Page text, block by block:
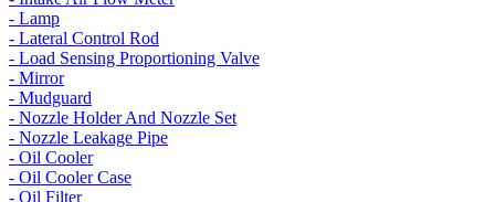
- Lamp
- Lateral Control Rod
- Load Sensing Proportioning Valve
- Mirror
- Mudguard
- Nozzle Holder And Nozzle Set
- Nozzle Leakage Pipe
- Oil Cooler
- Oil Cooler Case
- Oil Filter